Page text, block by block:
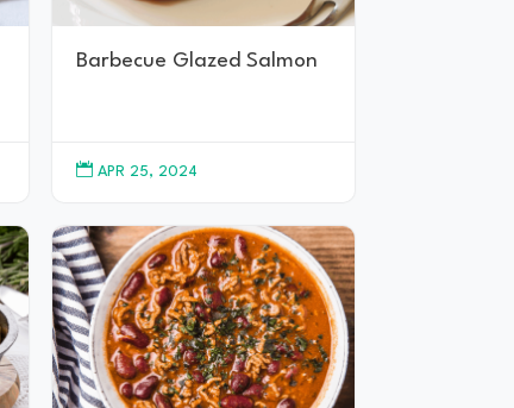
Barbecue Glazed Salmon
 APR 25, 2024